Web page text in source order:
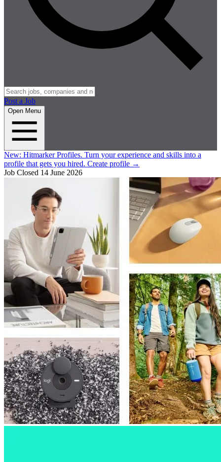
Post a Job
Open Menu
New: Hitmarker Profiles. Turn your experience and skills into a
profile that gets you hired. Create profile →
Job Closed 14 June 2026